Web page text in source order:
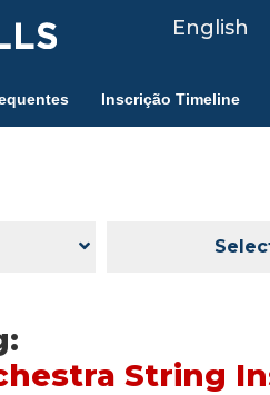
English
Inscrição Timeline
String